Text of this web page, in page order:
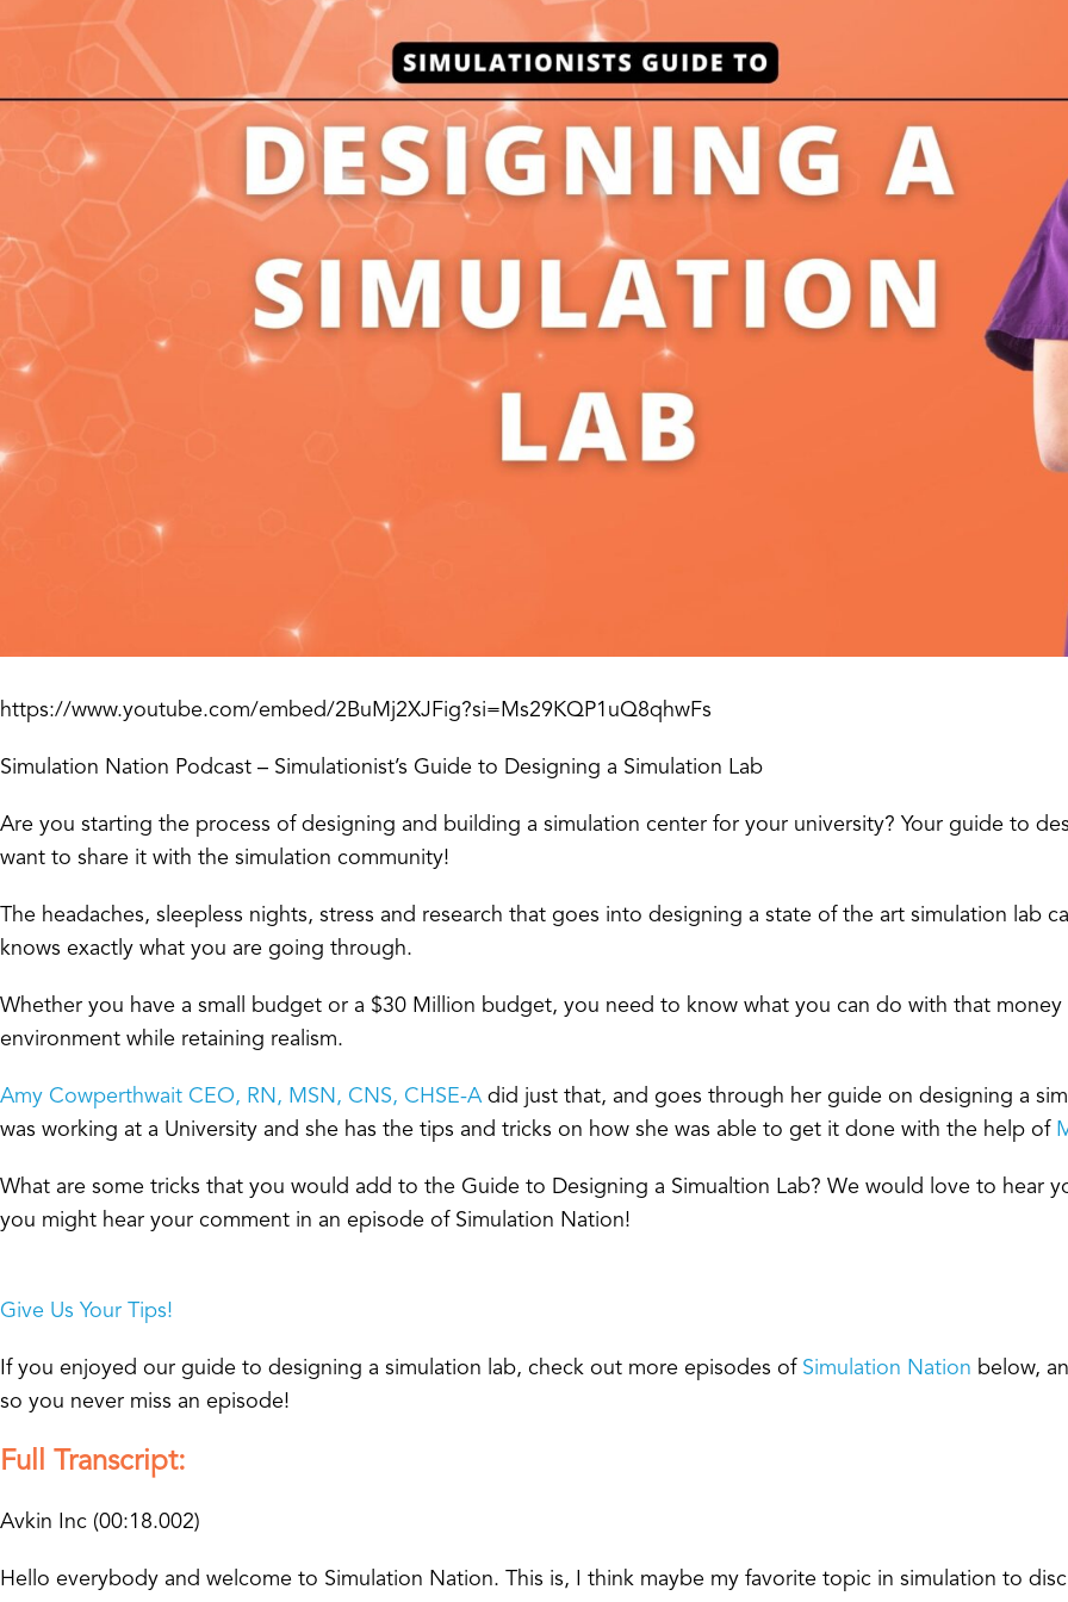
https://www.youtube.com/embed/2BuMj2XJFig?si=Ms29KQP1uQ8qhwFs
Simulation Nation Podcast – Simulationist’s Guide to Designing a Simulation Lab
Are you starting the process of designing and building a simulation center for your university? Your guide to
want to share it with the simulation community!
The headaches, sleepless nights, stress and research that goes into designing a state of the art simulation lab
knows exactly what you are going through.
Whether you have a small budget or a $30 Million budget, you need to know what you can do with that
environment while retaining realism.
Amy Cowperthwait CEO, RN, MSN, CNS, CHSE-Adid just that, and goes through her guide on designing a
was working at a University and she has the tips and tricks on how she was able to get it done with the help of
What are some tricks that you would add to the Guide to Designing a Simualtion Lab? We would love to hear
you might hear your comment in an episode of Simulation Nation!
Give Us Your Tips!
If you enjoyed our guide to designing a simulation lab, check out more episodes of Simulation Nation below,
so you never miss an episode!
Full Transcript:
Avkin Inc (00:18.002)
Hello everybody and welcome to Simulation Nation. This is, I think maybe my favorite topic in simulation to